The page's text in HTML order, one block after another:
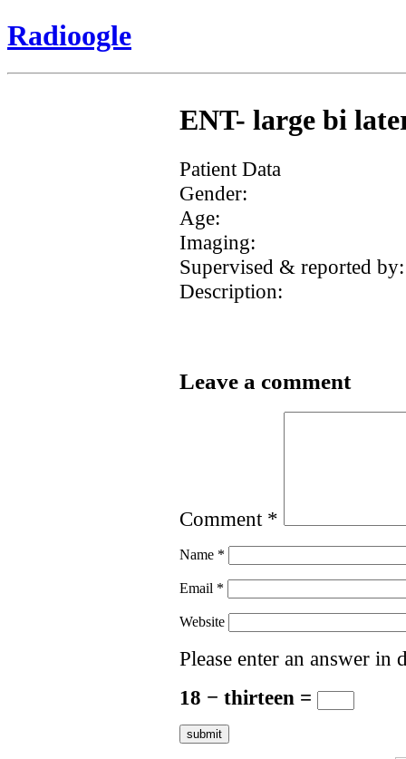
Radioogle
ENT- large bi
Patient Data
Gender:
Age:
Imaging:
Supervised & reported by:
Description:
Leave a comment
Comment *
Name *
Email *
Website
Please enter an answer in
18 − thirteen =